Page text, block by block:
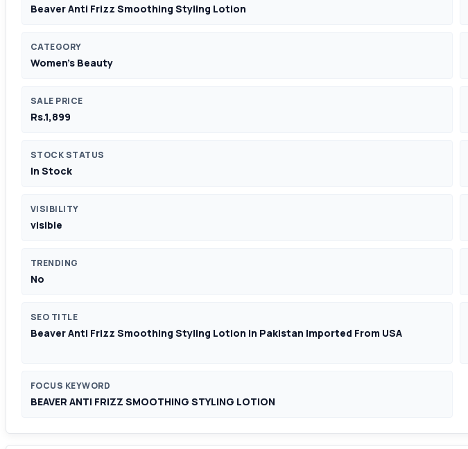
Beaver Anti Frizz Smoothing Styling Lotion
CATEGORY
Women's Beauty
SALE PRICE
Rs.1,899
STOCK STATUS
In Stock
VISIBILITY
visible
TRENDING
No
SEO TITLE
Beaver Anti Frizz Smoothing Styling Lotion in Pakistan Imported From USA
FOCUS KEYWORD
BEAVER ANTI FRIZZ SMOOTHING STYLING LOTION